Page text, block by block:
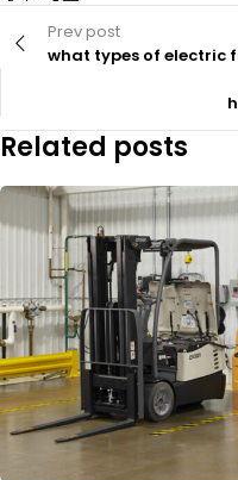
Prev post
what types of electric
Related posts